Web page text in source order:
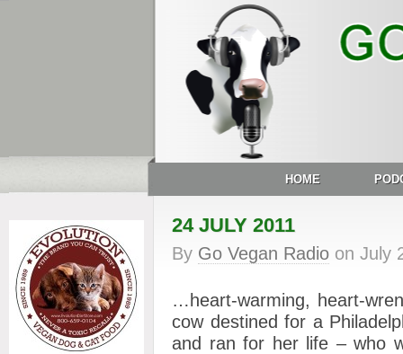
HOME
24 JULY 2011
By Go Vegan Radio on July
…heart-warming, heart-
cow destined for a
and ran for her life – who